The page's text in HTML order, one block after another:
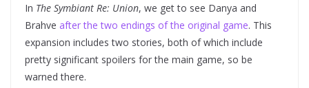
In The Symbiant Re: Union, we get to see Danya and
Brahve after the two endings of the original game. This
expansion includes two stories, both of which include
pretty significant spoilers for the main game, so be
warned there.